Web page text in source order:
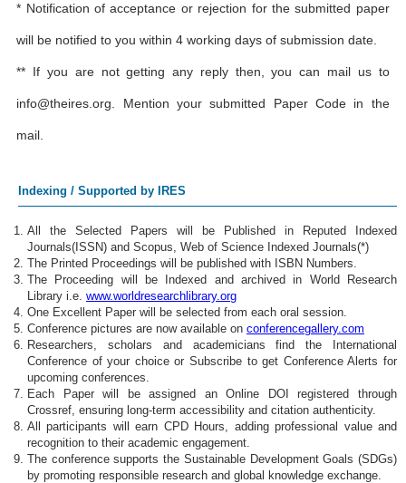
* Notification of acceptance or rejection for the submitted paper
will be notified to you within 4 working days of submission date.
** If you are not getting any reply then, you can mail us to
info@theires.org. Mention your submitted Paper Code in the
mail.
Indexing / Supported by IRES
All the Selected Papers will be Published in Reputed Indexed
Journals(ISSN) and Scopus, Web of Science Indexed Journals(*)
The Printed Proceedings will be published with ISBN Numbers.
The Proceeding will be Indexed and archived in World Research
Library i.e. www.worldresearchlibrary.org
One Excellent Paper will be selected from each oral session.
Conference pictures are now available on conferencegallery.com
Researchers, scholars and academicians find the International
Conference of your choice or Subscribe to get Conference Alerts for
upcoming conferences.
Each Paper will be assigned an Online DOI registered through
Crossref, ensuring long-term accessibility and citation authenticity.
All participants will earn CPD Hours, adding professional value and
recognition to their academic engagement.
The conference supports the Sustainable Development Goals (SDGs)
by promoting responsible research and global knowledge exchange.